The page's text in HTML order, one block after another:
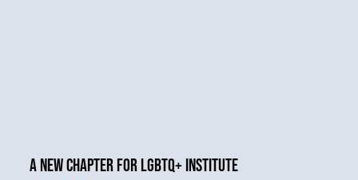
A NEW CHAPTER FOR LGBTQ+ INSTITUTE